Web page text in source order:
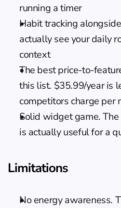
running a timer
Habit tracking
actually see your daily
context
The best price-to-
this list. $35.99/year is
competitors charge per
Solid widget game.
is actually useful for a
Limitations
No energy awareness.